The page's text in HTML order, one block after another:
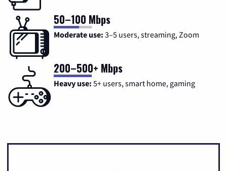
50–100 Mbps
Moderate use: 3–5 users, streaming, Zoom
200–500+ Mbps
Heavy use: 5+ users, smart home, gaming